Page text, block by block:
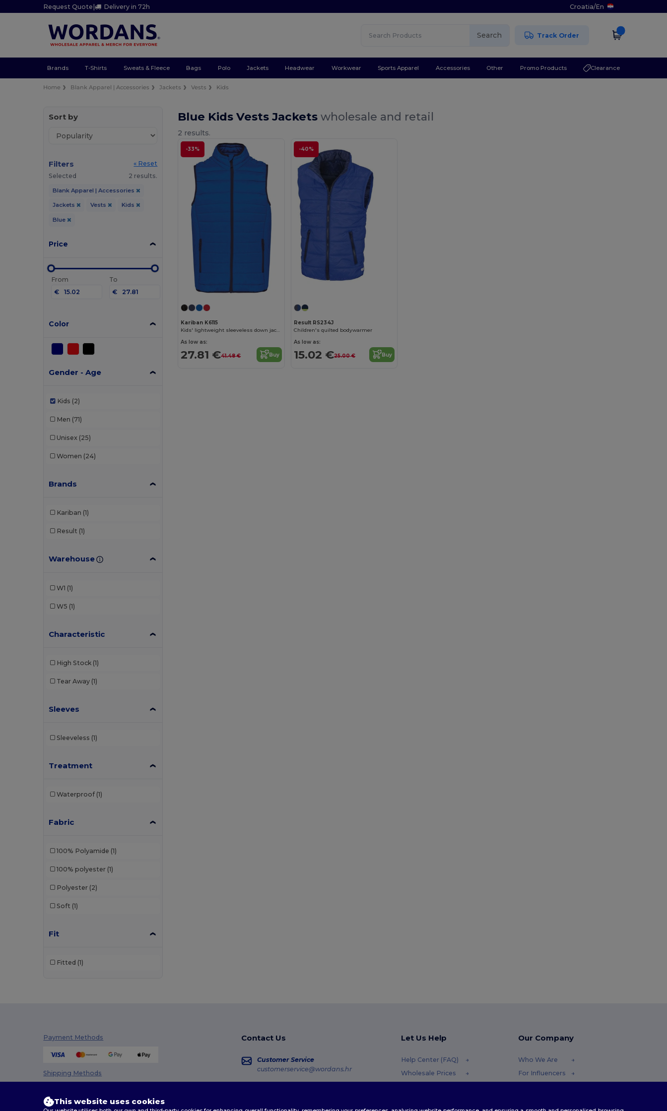
Request Quote| Delivery in 72h Croatia/En
Search Track Order
Brands T-Shirts Sweats & Fleece Bags Polo Jackets Headwear Workwear Sports Apparel Accessories Other Promo Products Clearance
Home Blank Apparel | Accessories Jackets Vests Kids
Sort by
Filters
« Reset
Selected
2 results.
Blank Apparel | Accessories
Jackets Vests Kids
Blue
Price
From
€
To
€
Color
Gender - Age
Kids (2)
Men (71)
Unisex (25)
Women (24)
Brands
Kariban (1)
Result (1)
Warehouse
W1 (1)
W5 (1)
Characteristic
High Stock (1)
Tear Away (1)
Sleeves
Sleeveless (1)
Treatment
Waterproof (1)
Fabric
100% Polyamide (1)
100% polyester (1)
Polyester (2)
Soft (1)
Fit
Fitted (1)
Blue Kids Vests Jacketswholesale and retail
2 results.
-33%
Kariban K6115
Kids' lightweight sleeveless down jacket
As low as:
27.81 €41.48 € Buy
-40%
Result RS234J
Children's quilted bodywarmer
As low as:
15.02 €25.00 € Buy
Payment Methods
Shipping Methods
Contact Us
Customer Service
customerservice@wordans.hr
Let Us Help
Help Center (FAQ)
Wholesale Prices
Our Company
Who We Are
For Influencers
This website uses cookies